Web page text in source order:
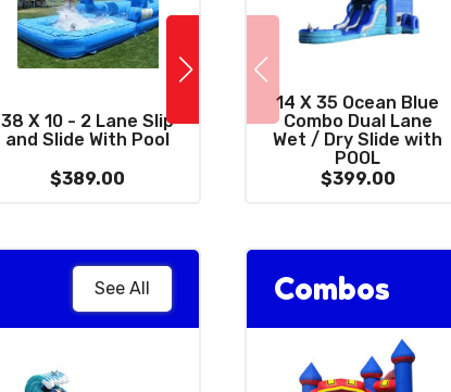
38 X 10 - 2 Lane Slip
and Slide With Pool
$389.00
10 x 39 Wacky
Combo 3 in 1 with
Giant 15' Slide
$399.00
14 X 35 Ocean Blue
Combo Dual Lane
Wet / Dry Slide with
POOL
$399.00
See All Combos